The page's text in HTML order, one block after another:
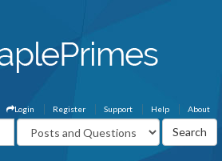
About
Help
Support
Register
Login